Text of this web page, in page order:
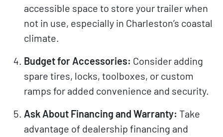
accessible space to store your trailer when
not in use, especially in Charleston’s coastal
climate.
Budget for Accessories: Consider adding
spare tires, locks, toolboxes, or custom
ramps for added convenience and security.
Ask About Financing and Warranty: Take
advantage of dealership financing and